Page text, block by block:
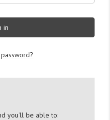
you'll be able to: